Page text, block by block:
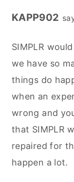
KAPP902
SIMPLR
we have so
things do
when an
wrong and
that SIMPLR
repaired for
happen a lot.